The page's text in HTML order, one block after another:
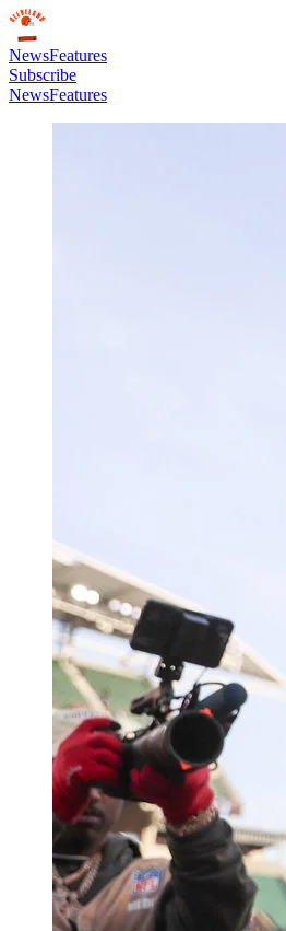
NewsFeatures
Subscribe
NewsFeatures